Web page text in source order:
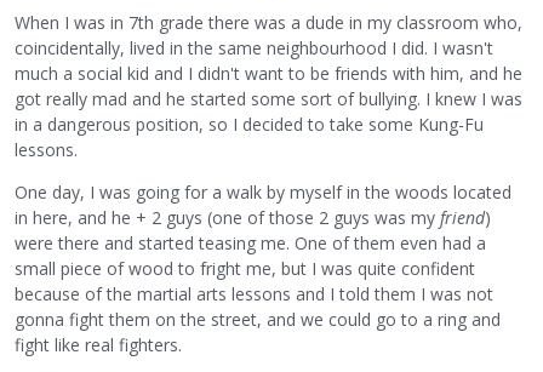
When I was in 7th grade there was a dude in my classroom who,
coincidentally, lived in the same neighbourhood I did. I wasn't
much a social kid and I didn't want to be friends with him, and he
got really mad and he started some sort of bullying. I knew I was
in a dangerous position, so I decided to take some Kung-Fu
lessons.
One day, I was going for a walk by myself in the woods located
in here, and he + 2 guys (one of those 2 guys was my friend)
were there and started teasing me. One of them even had a
small piece of wood to fright me, but I was quite confident
because of the martial arts lessons and I told them I was not
gonna fight them on the street, and we could go to a ring and
fight like real fighters.